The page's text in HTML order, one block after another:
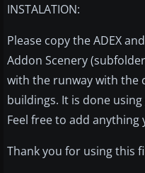
INSTALATION:
Please copy the ADEX
Addon Scenery
with the runway with
buildings. It is done
Feel free to add anything
Thank you for using this